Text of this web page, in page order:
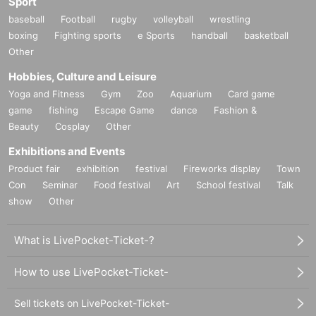
When shooting instax, you can remove the mask only at the moment of sh
Please refrain from doing things that the staff cannot stop, such as wall hu
gs and air hugs, and actions that bring your face or body extremely close to y
ou.
When talking to a model during a special event, please be sure to stand di
rectly in front of the model.
Touching models or their costumes is strictly prohibited.
★About handling of photos
If you want to post photos you have taken, you must a
pply.
Quantity applications is
Application deadline: Within one month from the day of
the photo session
baseball Football rugby volleyball
wrestling
boxing
Fighting sports e Sports handball
basketball
Other
Hobbies, Culture and Leisure
Yoga and Fitness Gym Zoo Aquarium
Card game
game
fishing Escape Game dance
Fashion &
Beauty
Cosplay Other
Exhibitions and Events
Product fair exhibition festival Fireworks display
Town
Con
Seminar Food festival Art School festival
Talk
show
Other
What is LivePocket-Ticket-?
How to use LivePocket-Ticket-
Sell tickets on LivePocket-Ticket-